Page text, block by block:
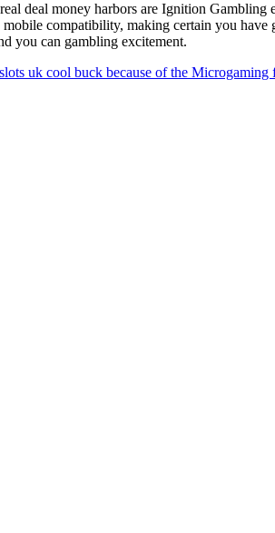
deal money harbors are Ignition Gambling
compatibility, making certain you have
you can gambling excitement.
uk cool buck because of the Microgaming